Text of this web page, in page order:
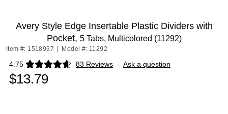
Avery Style Edge Insertable Plastic Dividers with
Pocket, 5 Tabs, Multicolored (11292)
Item #: 1518937 Model #: 11292
4.75 83 Reviews
Exited tooltip | Ask a question
$13.79